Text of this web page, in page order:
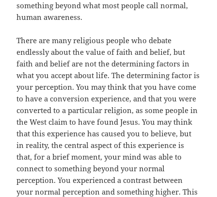
something beyond what most people call normal,
human awareness.
There are many religious people who debate
endlessly about the value of faith and belief, but
faith and belief are not the determining factors in
what you accept about life. The determining factor is
your perception. You may think that you have come
to have a conversion experience, and that you were
converted to a particular religion, as some people in
the West claim to have found Jesus. You may think
that this experience has caused you to believe, but
in reality, the central aspect of this experience is
that, for a brief moment, your mind was able to
connect to something beyond your normal
perception. You experienced a contrast between
your normal perception and something higher. This